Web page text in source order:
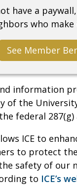
have a
who
See Member
information
of the
federal
ICE to
to protect
safety of our
to ICE’s